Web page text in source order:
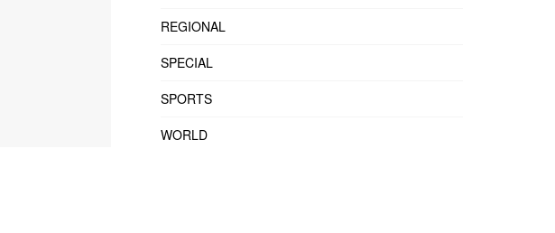
REGIONAL
SPECIAL
SPORTS
WORLD